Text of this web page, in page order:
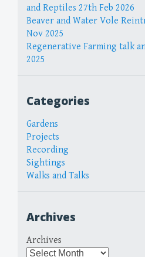
and Reptiles 27th Feb 2026
Beaver and Water Vole
Nov 2025
Regenerative Farming talk
2025
Categories
Gardens
Projects
Recording
Sightings
Walks and Talks
Archives
Archives